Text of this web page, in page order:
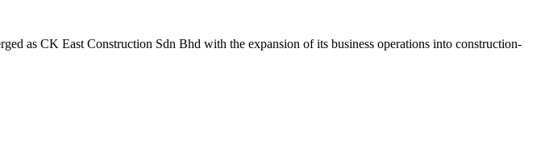
as CK East Construction Sdn Bhd with the expansion of its business operations into construction-